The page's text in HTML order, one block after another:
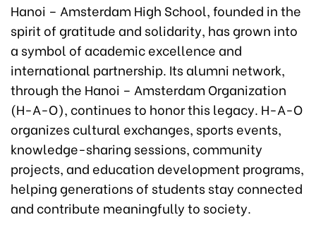
Hanoi – Amsterdam High School, founded in the
spirit of gratitude and solidarity, has grown into
a symbol of academic excellence and
international partnership. Its alumni network,
through the Hanoi – Amsterdam Organization
(H-A-O), continues to honor this legacy. H-A-O
organizes cultural exchanges, sports events,
knowledge-sharing sessions, community
projects, and education development programs,
helping generations of students stay connected
and contribute meaningfully to society.